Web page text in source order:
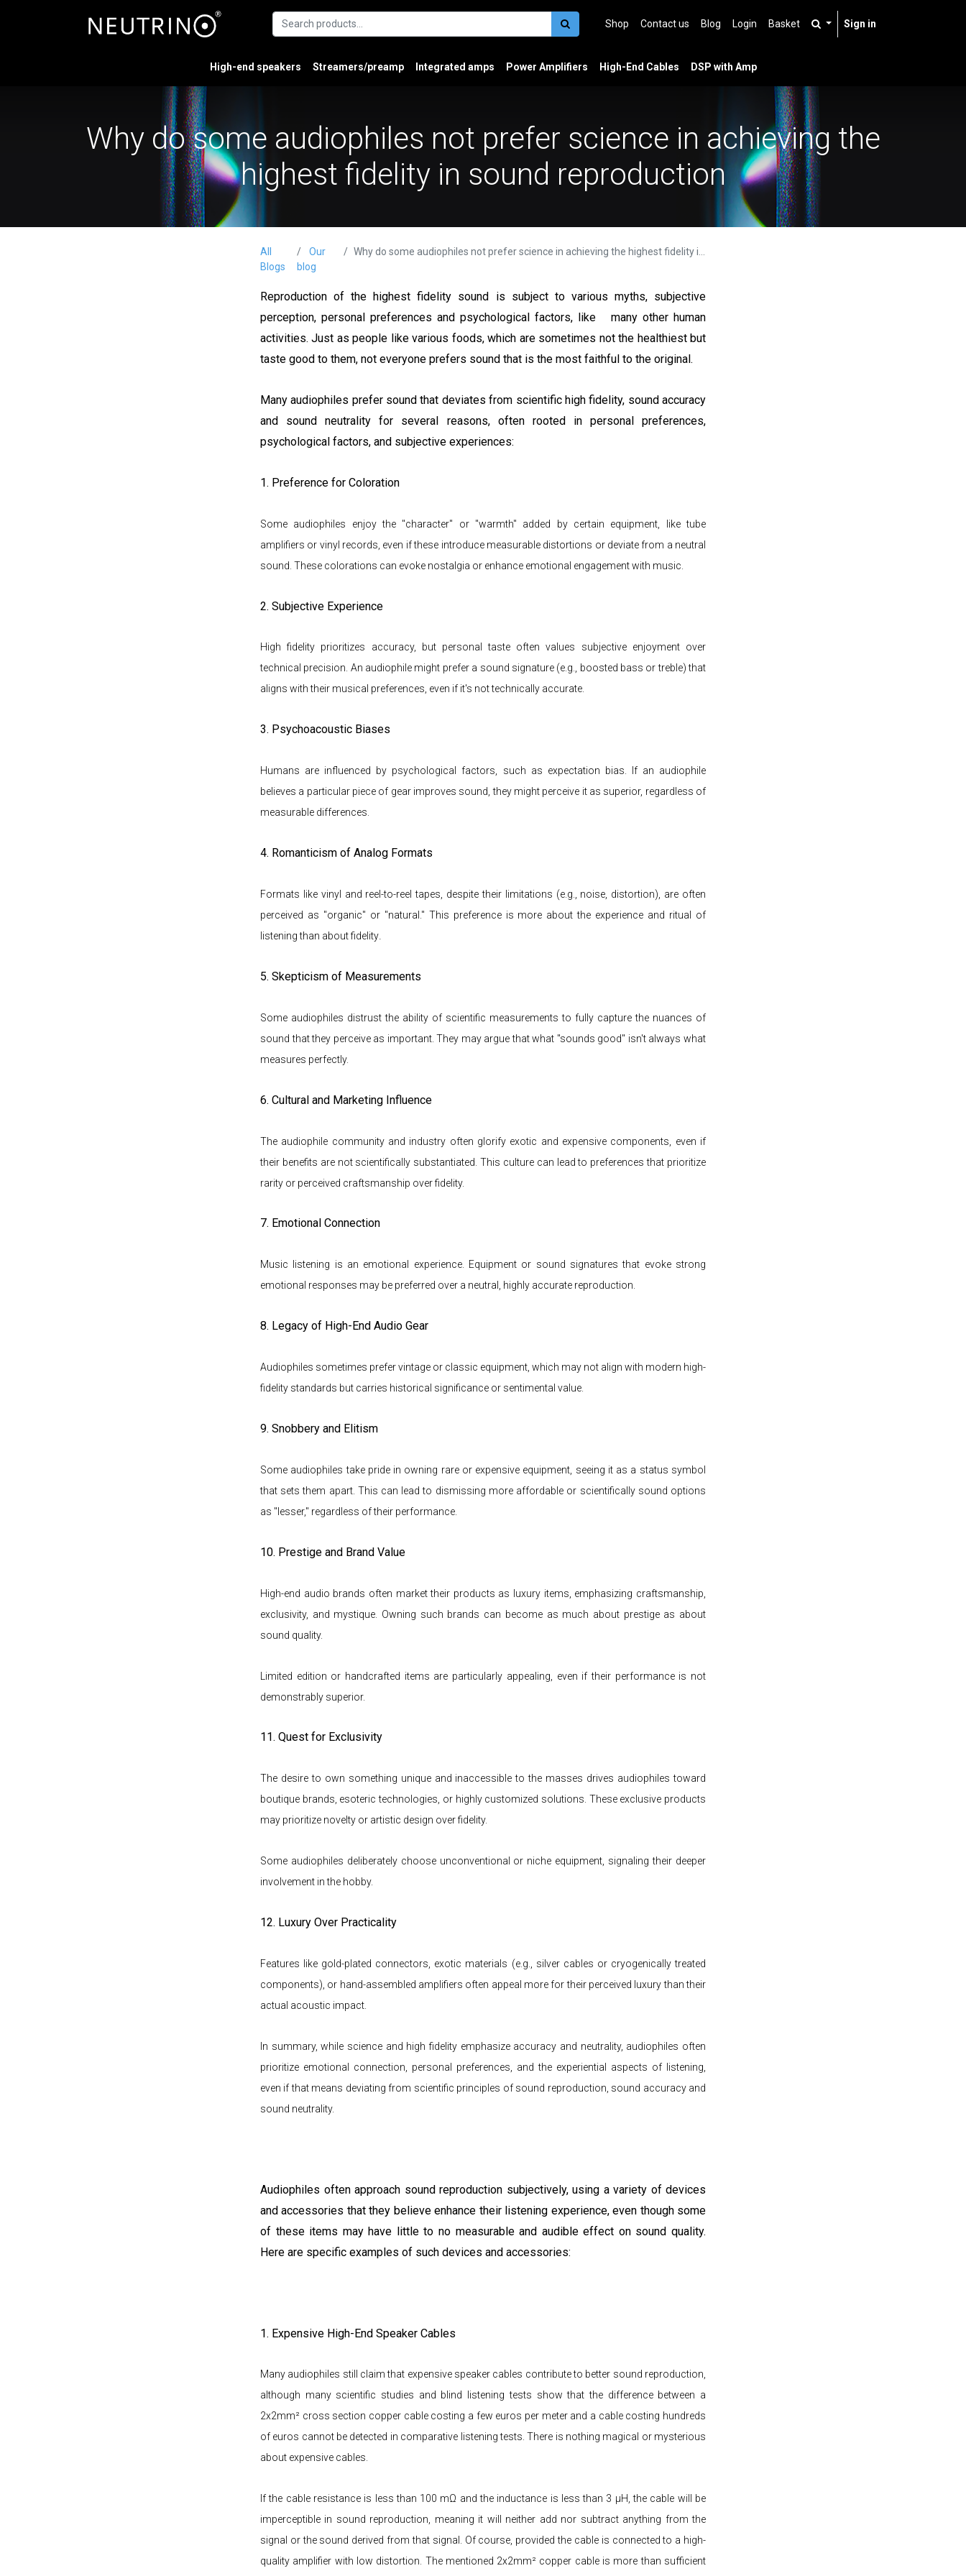
Shop Contact us Blog Login Basket Sign in
High-end speakers Streamers/preamp Integrated amps Power Amplifiers High-End Cables DSP with Amp
Why do some audiophiles not prefer science in achieving the
highest fidelity in sound reproduction
All
Blogs
Our
blog
Why do some audiophiles not prefer science in achieving the highest fidelity in sound reproduction
Reproduction of the highest fidelity sound is subject to various myths, subjective
perception, personal preferences and psychological factors, like many other human
activities.Just as people like various foods, which are sometimes not the healthiest but
taste good to them, not everyone prefers sound that is the most faithful to the original.
Many audiophiles prefer sound that deviates from scientific high fidelity, sound accuracy
and sound neutrality for several reasons, often rooted in personal preferences,
psychological factors, and subjective experiences:
1. Preference for Coloration
Some audiophiles enjoy the "character" or "warmth" added by certain equipment, like tube
amplifiers or vinyl records, even if these introduce measurable distortions or deviate from a neutral
sound. These colorations can evoke nostalgia or enhance emotional engagement with music.
2. Subjective Experience
High fidelity prioritizes accuracy, but personal taste often values subjective enjoyment over
technical precision. An audiophile might prefer a sound signature (e.g., boosted bass or treble) that
aligns with their musical preferences, even if it's not technically accurate.
3. Psychoacoustic Biases
Humans are influenced by psychological factors, such as expectation bias. If an audiophile
believes a particular piece of gear improves sound, they might perceive it as superior, regardless of
measurable differences.
4. Romanticism of Analog Formats
Formats like vinyl and reel-to-reel tapes, despite their limitations (e.g., noise, distortion), are often
perceived as "organic" or "natural." This preference is more about the experience and ritual of
listening than about fidelity.
5. Skepticism of Measurements
Some audiophiles distrust the ability of scientific measurements to fully capture the nuances of
sound that they perceive as important. They may argue that what "sounds good" isn't always what
measures perfectly.
6. Cultural and Marketing Influence
The audiophile community and industry often glorify exotic and expensive components, even if
their benefits are not scientifically substantiated. This culture can lead to preferences that prioritize
rarity or perceived craftsmanship over fidelity.
7. Emotional Connection
Music listening is an emotional experience. Equipment or sound signatures that evoke strong
emotional responses may be preferred over a neutral, highly accurate reproduction.
8. Legacy of High-End Audio Gear
Audiophiles sometimes prefer vintage or classic equipment, which may not align with modern high-
fidelity standards but carries historical significance or sentimental value.
9. Snobbery and Elitism
Some audiophiles take pride in owning rare or expensive equipment, seeing it as a status symbol
that sets them apart. This can lead to dismissing more affordable or scientifically sound options
as "lesser," regardless of their performance.
10. Prestige and Brand Value
High-end audio brands often market their products as luxury items, emphasizing craftsmanship,
exclusivity, and mystique. Owning such brands can become as much about prestige as about
sound quality.
Limited edition or handcrafted items are particularly appealing, even if their performance is not
demonstrably superior.
11. Quest for Exclusivity
The desire to own something unique and inaccessible to the masses drives audiophiles toward
boutique brands, esoteric technologies, or highly customized solutions. These exclusive products
may prioritize novelty or artistic design over fidel ity.
Some audiophiles deliberately choose unconventional or niche equipment, signaling their deeper
involvement in the hobby.
12. Luxury Over Practicality
Features like gold-plated connectors, exotic materials (e.g., silver cables or cryogenically treated
components), or hand-assembled amplifiers often appeal more for their perceived luxury than their
actual acoustic impact.
In summary, while science and high fidelity emphasize accuracy and neutrality, audiophiles often
prioritize emotional connection, personal preferences, and the experiential aspects of listening,
even if that means deviating from scientific principles of sound reproduction, sound accuracy and
sound neutrality.
Audiophiles often approach sound reproduction subjectively, using a variety of devices
and accessories that they believe enhance their listening experience, even though some
of these items may have little to no measurable and audible effect on sound quality.
Here are specific examples of such devices and accessories:
1. Expensive High-End Speaker Cables
Many audiophiles still claim that expensive speaker cables contribute to better sound reproduction,
although many scientific studies and blind listening tests show that the difference between a
2x2mm² cross section copper cable costing a few euros per meter and a cable costing hundreds
of euros cannot be detected in comparative listening tests. There is nothing magical or mysterious
about expensive cables.
If the cable resistance is less than 100 mΩ and the inductance is less than 3 μH, the cable will be
imperceptible in sound reproduction, meaning it will neither add nor subtract anything from the
signal or the sound derived from that signal. Of course, provided the cable is connected to a high-
quality amplifier with low distortion. The mentioned 2x2mm² copper cable is more than sufficient